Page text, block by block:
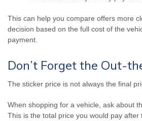
This can help you compare offers more
decision based on the full cost of the
payment.
Don’t Forget the Out-
The sticker price is not always the final
When shopping for a vehicle, ask about
This is the total price you would pay after